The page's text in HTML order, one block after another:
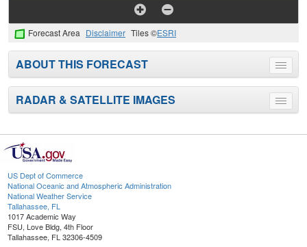
Forecast Area Disclaimer Tiles ©ESRI
Toggle
menu
ABOUT THIS FORECAST
Toggle
menu
RADAR & SATELLITE IMAGES
US Dept of Commerce
National Oceanic and Atmospheric Administration
National Weather Service
Tallahassee, FL
1017 Academic Way
FSU, Love Bldg, 4th Floor
Tallahassee, FL 32306-4509